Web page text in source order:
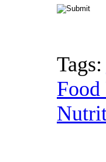
Tags:
Food